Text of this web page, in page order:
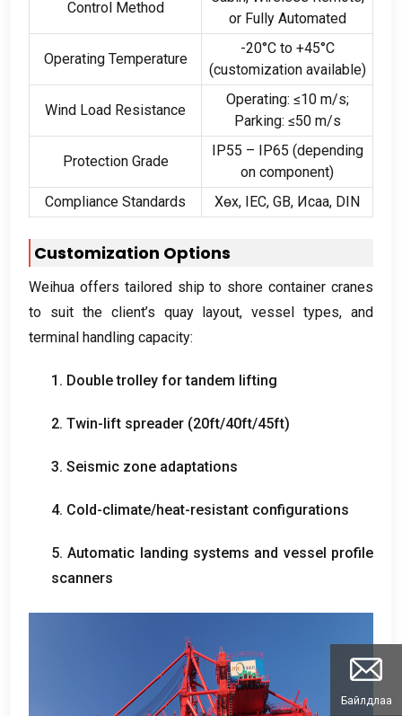
Control Method
or Fully Automated
Operating Temperature
-20°C to +45°C
(customization available)
Wind Load Resistance
Operating: ≤10 m/s;
Parking: ≤50 m/s
Protection Grade
IP55 – IP65 (depending
on component)
Compliance Standards
Хөх, IEC, GB, Исаа, DIN
Customization Options
Weihua offers tailored ship to shore container cranes
to suit the client’s quay layout,vessel types, and
terminal handling capacity:
1. Double trolley for tandem lifting
2. Twin-lift spreader (20ft/40ft/45ft)
3. Seismic zone adaptations
4. Cold-climate/heat-resistant configurations
5.Automatic landing systems and vessel profile
scanners
Байлдлаа